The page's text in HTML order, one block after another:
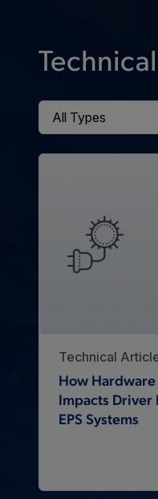
Technical
How
Impacts
EPS Systems